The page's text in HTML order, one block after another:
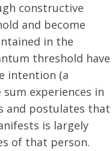
constructive
and become
in the
threshold have
intention (a
experiences in
and postulates that
is largely
of that person.